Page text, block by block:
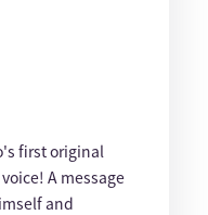
first original
A message
and